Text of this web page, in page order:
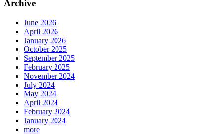
Archive
June 2026
April 2026
January 2026
October 2025
September 2025
February 2025
November 2024
July 2024
May 2024
April 2024
February 2024
January 2024
more